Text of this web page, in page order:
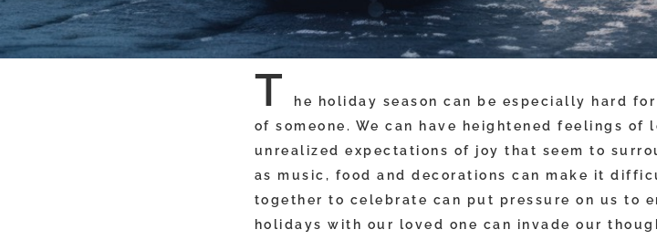
T
he holiday season can be especially hard
of someone. We can have heightened feelings of
unrealized expectations of joy that seem to
as music, food and decorations can make it
together to celebrate can put pressure on us to
holidays with our loved one can invade our